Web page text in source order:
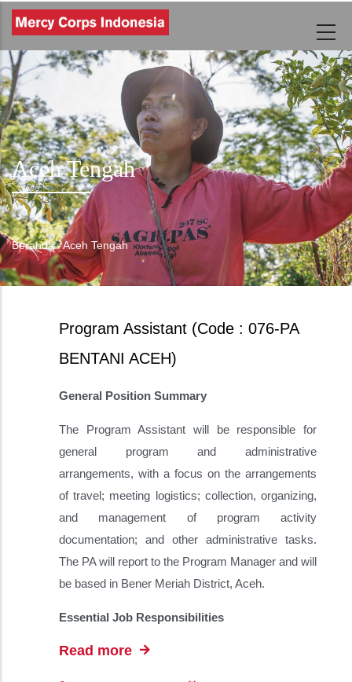
Lompat
ke
isi
utama
Aceh Tengah
Breadcrumb
Beranda -Aceh Tengah
Program Assistant (Code : 076-PA
BENTANI ACEH)
General Position Summary
The Program Assistant will be responsible for
general program and administrative
arrangements, with a focus on the arrangements
of travel; meeting logistics; collection, organizing,
and management of program activity
documentation; and other administrative tasks.
The PA will report to the Program Manager and will
be based in Bener Meriah District, Aceh.
Essential Job Responsibilities
Read more